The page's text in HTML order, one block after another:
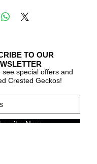
TO OUR
see special offers and
Crested Geckos!
Now